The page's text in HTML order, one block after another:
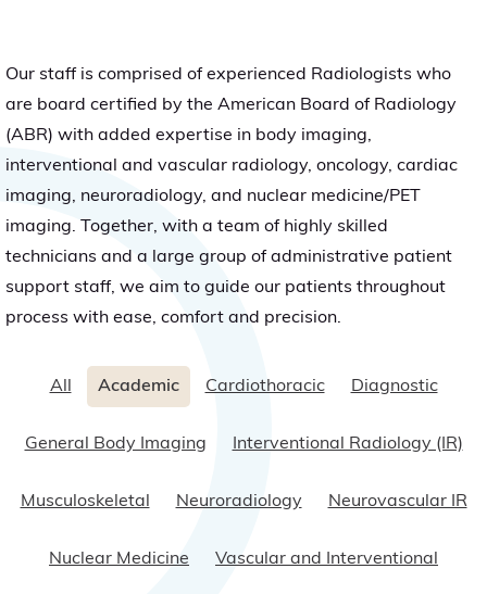
Our staff is comprised of experienced Radiologists who
are board certified by the American Board of Radiology
(ABR) with added expertise in body imaging,
interventional and vascular radiology, oncology, cardiac
imaging, neuroradiology, and nuclear medicine/PET
imaging. Together, with a team of highly skilled
technicians and a large group of administrative patient
support staff, we aim to guide our patients throughout
process with ease, comfort and precision.
All Academic Cardiothoracic Diagnostic
General Body Imaging Interventional Radiology (IR)
Musculoskeletal Neuroradiology Neurovascular IR
Nuclear Medicine Vascular and Interventional